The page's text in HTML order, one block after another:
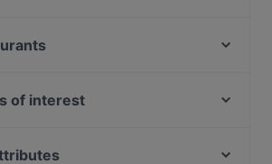
of interest
Cologne